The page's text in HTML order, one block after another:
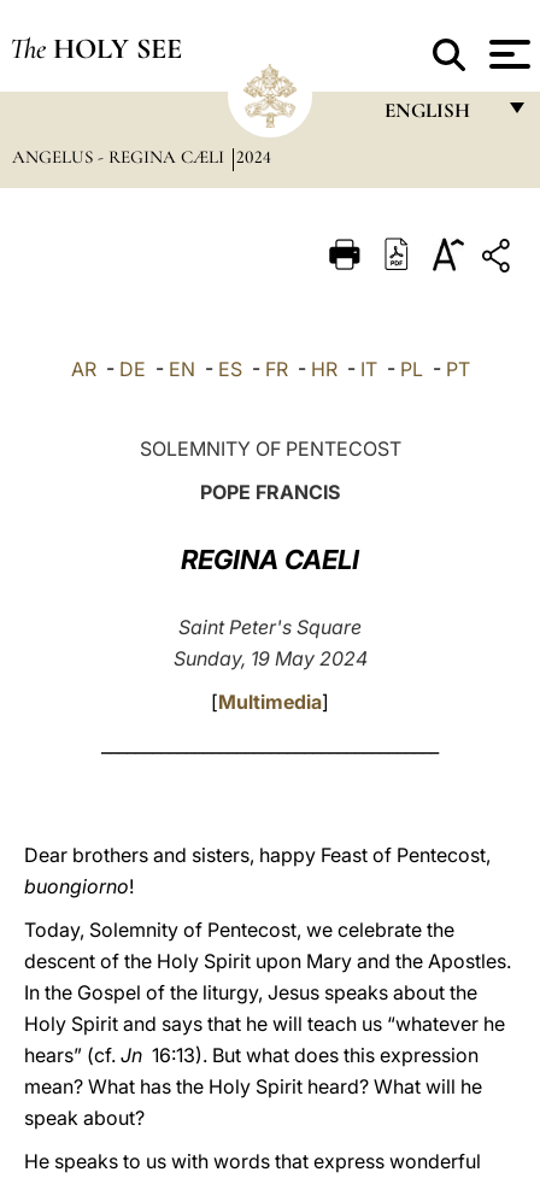
The HOLY SEE
ENGLISH
ITALIANO
POLSKI
ANGELUS - REGINA CÆLI 2024
AR- DE - EN - ES- FR- HR- IT- PL- PT
SOLEMNITY OF PENTECOST
POPE FRANCIS
REGINA CAELI
Saint Peter's Square
Sunday, 19 May 2024
[Multimedia]
Dear brothers and sisters, happy Feast of Pentecost,
buongiorno!
Today, Solemnity of Pentecost, we celebrate the
descent of the Holy Spirit upon Mary and the Apostles.
In the Gospel of the liturgy, Jesus speaks about the
Holy Spirit and says that he will teach us “whatever he
hears” (cf. Jn 16:13). But what does this expression
mean? What has the Holy Spirit heard? What will he
speak about?
He speaks to us with words that express wonderful